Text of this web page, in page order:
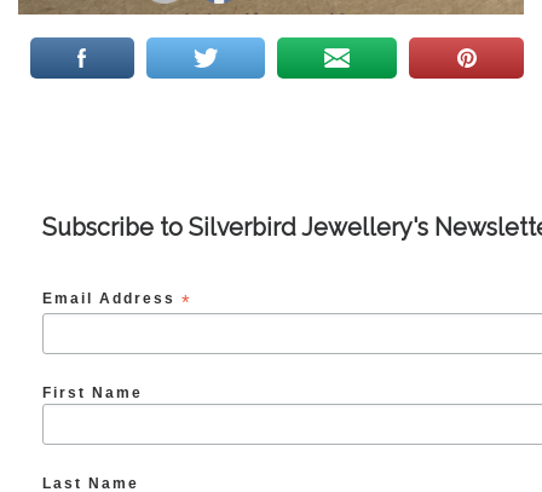
Subscribe to Silverbird Jewellery's
Email Address *
First Name
Last Name